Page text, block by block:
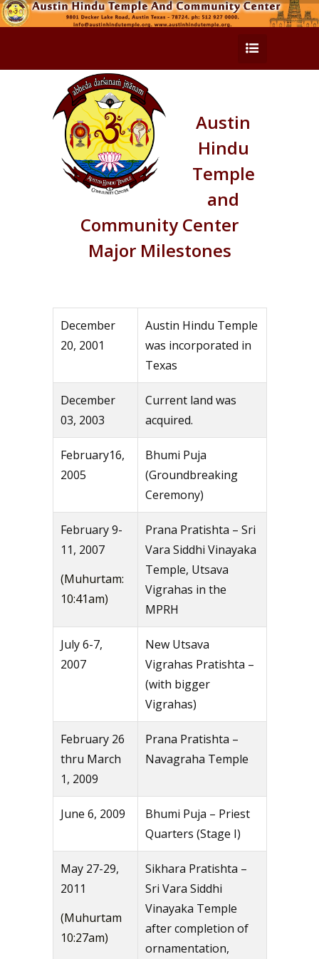
Austin
Hindu
Temple
and
Community Center
Major Milestones
December
20, 2001
Austin Hindu Temple
was incorporated in
Texas
December
03, 2003
Current land was
acquired.
February16,
2005
Bhumi Puja
(Groundbreaking
Ceremony)
February 9-
11, 2007
(Muhurtam:
10:41am)
Prana Pratishta – Sri
Vara Siddhi Vinayaka
Temple, Utsava
Vigrahas in the
MPRH
July 6-7,
2007
New Utsava
Vigrahas Pratishta –
(with bigger
Vigrahas)
February 26
thru March
1, 2009
Prana Pratishta –
Navagraha Temple
June 6, 2009
Bhumi Puja – Priest
Quarters (Stage I)
May 27-29,
2011
(Muhurtam
10:27am)
Sikhara Pratishta –
Sri Vara Siddhi
Vinayaka Temple
after completion of
ornamentation,